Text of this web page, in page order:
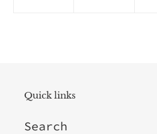
Quick links
Search